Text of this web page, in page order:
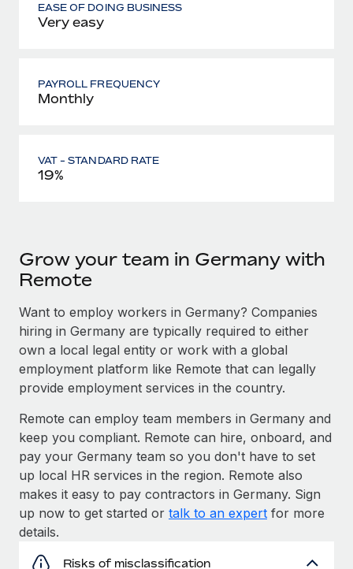
EASE OF DOING BUSINESS
Very easy
PAYROLL FREQUENCY
Monthly
VAT - STANDARD RATE
19%
Grow your team in Germany with
Remote
Want to employ workers in Germany? Companies
hiring in Germany are typically required to either
own a local legal entity or work with a global
employment platform like Remote that can legally
provide employment services in the country.
Remote can employ team members in Germany and
keep you compliant. Remote can hire, onboard, and
pay your Germany team so you don't have to set
up local HR services in the region. Remote also
makes it easy to pay contractors in Germany. Sign
up now to get started or talk to an expert for more
details.
Risks of misclassification